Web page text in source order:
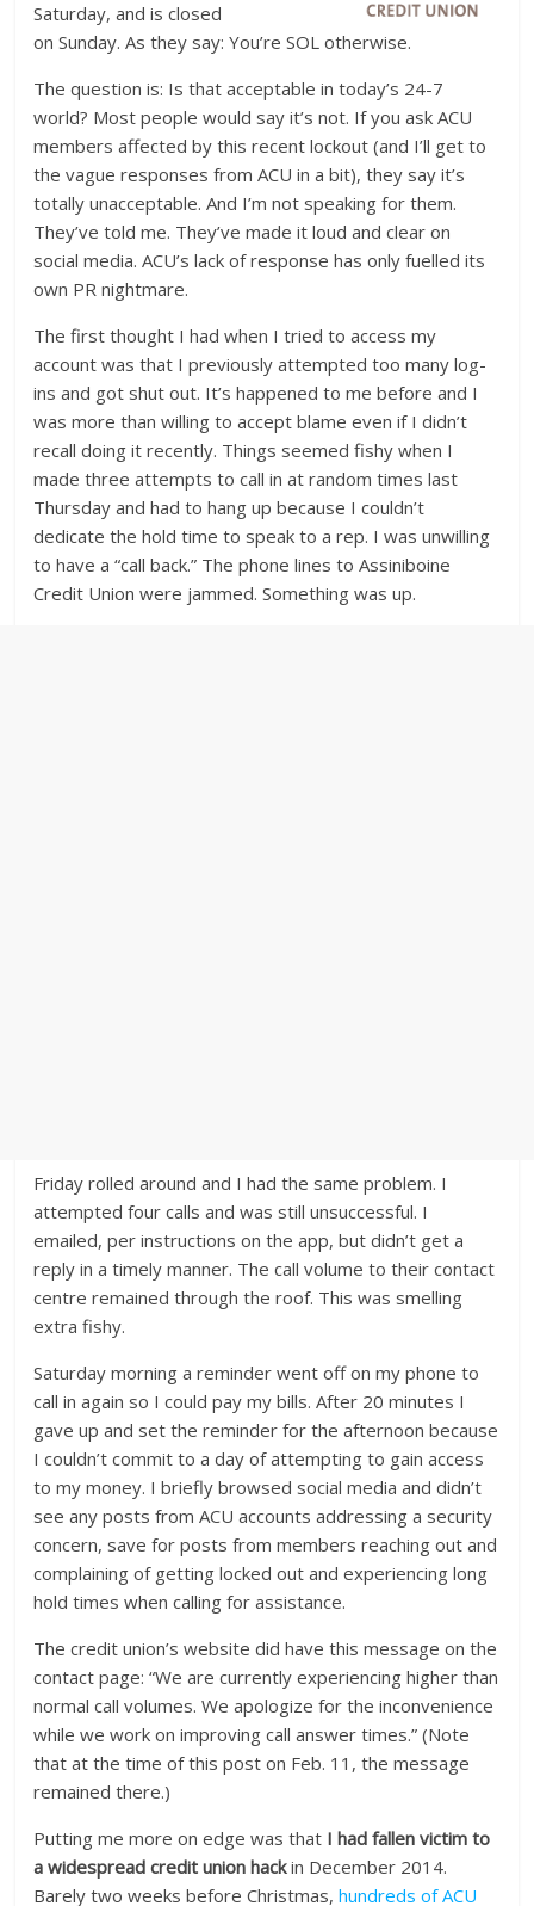
Saturday, and is closed
on Sunday. As they say: You’re SOL otherwise.
The question is: Is that acceptable in today’s 24-7
world? Most people would say it’s not. If you ask ACU
members affected by this recent lockout (and I’ll get to
the vague responses from ACU in a bit), they say it’s
totally unacceptable. And I’m not speaking for them.
They’ve told me. They’ve made it loud and clear on
social media. ACU’s lack of response has only fuelled its
own PR nightmare.
The first thought I had when I tried to access my
account was that I previously attempted too many log-
ins and got shut out. It’s happened to me before and I
was more than willing to accept blame even if I didn’t
recall doing it recently. Things seemed fishy when I
made three attempts to call in at random times last
Thursday and had to hang up because I couldn’t
dedicate the hold time to speak to a rep. I was unwilling
to have a “call back.” The phone lines to Assiniboine
Credit Union were jammed. Something was up.
Friday rolled around and I had the same problem. I
attempted four calls and was still unsuccessful. I
emailed, per instructions on the app, but didn’t get a
reply in a timely manner. The call volume to their contact
centre remained through the roof. This was smelling
extra fishy.
Saturday morning a reminder went off on my phone to
call in again so I could pay my bills. After 20 minutes I
gave up and set the reminder for the afternoon because
I couldn’t commit to a day of attempting to gain access
to my money. I briefly browsed social media and didn’t
see any posts from ACU accounts addressing a security
concern, save for posts from members reaching out and
complaining of getting locked out and experiencing long
hold times when calling for assistance.
The credit union’s website did have this message on the
contact page: “We are currently experiencing higher than
normal call volumes. We apologize for the inconvenience
while we work on improving call answer times.” (Note
that at the time of this post on Feb. 11, the message
remained there.)
Putting me more on edge was that I had fallen victim to
a widespread credit union hackin December 2014.
Barely two weeks before Christmas,hundreds of ACU